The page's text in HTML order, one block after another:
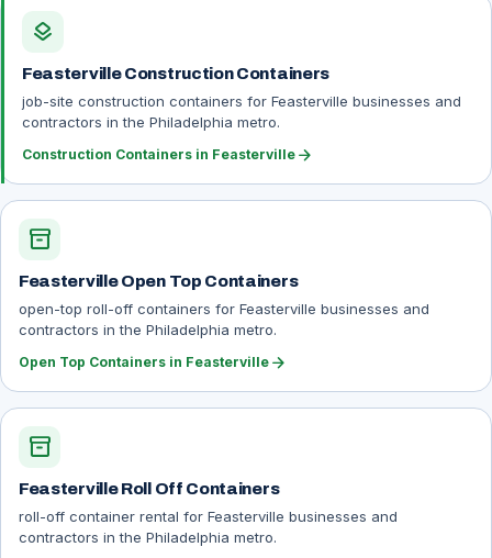
layers
Feasterville Construction Containers
job-site construction containers for Feasterville businesses and
contractors in the Philadelphia metro.
Construction Containers in Feasterville arrow_forward
inventory_2
Feasterville Open Top Containers
open-top roll-off containers for Feasterville businesses and
contractors in the Philadelphia metro.
Open Top Containers in Feasterville arrow_forward
inventory_2
Feasterville Roll Off Containers
roll-off container rental for Feasterville businesses and
contractors in the Philadelphia metro.